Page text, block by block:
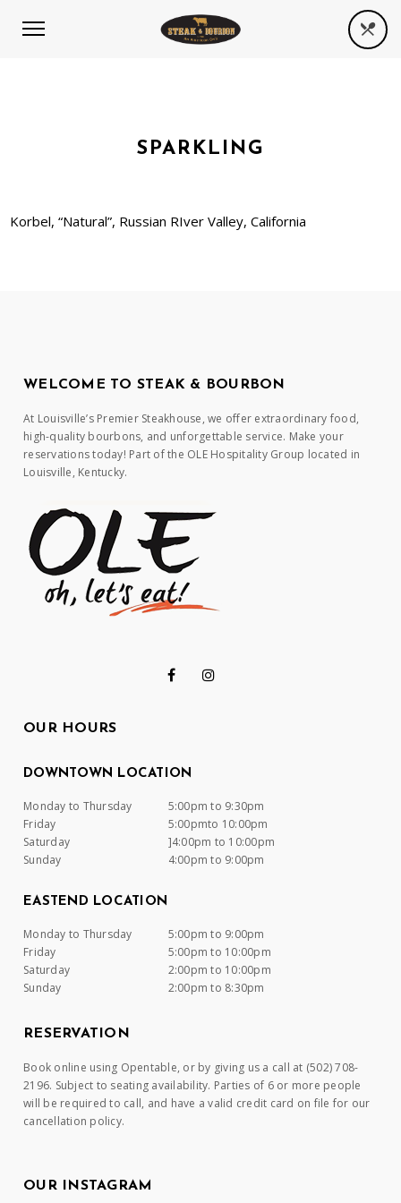
SPARKLING
Korbel, “Natural”, Russian RIver Valley, California
WELCOME TO STEAK & BOURBON
At Louisville’s Premier Steakhouse, we offer extraordinary food,
high-quality bourbons, and unforgettable service. Make your
reservations today! Part of the OLE Hospitality Group located in
Louisville, Kentucky.
OUR HOURS
DOWNTOWN LOCATION
Monday to Thursday
5:00pm to 9:30pm
Friday
5:00pmto 10:00pm
Saturday
]4:00pm to 10:00pm
Sunday
4:00pm to 9:00pm
EASTEND LOCATION
Monday to Thursday
5:00pm to 9:00pm
Friday
5:00pm to 10:00pm
Saturday
2:00pm to 10:00pm
Sunday
2:00pm to 8:30pm
RESERVATION
Book online using Opentable, or by giving us a call at (502) 708-
2196. Subject to seating availability. Parties of 6 or more people
will be required to call, and have a valid credit card on file for our
cancellation policy.
OUR INSTAGRAM